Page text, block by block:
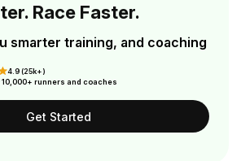
Race Faster.
smarter training, and coaching
4.9 (25k+)
10,000+ runners and coaches
Get Started